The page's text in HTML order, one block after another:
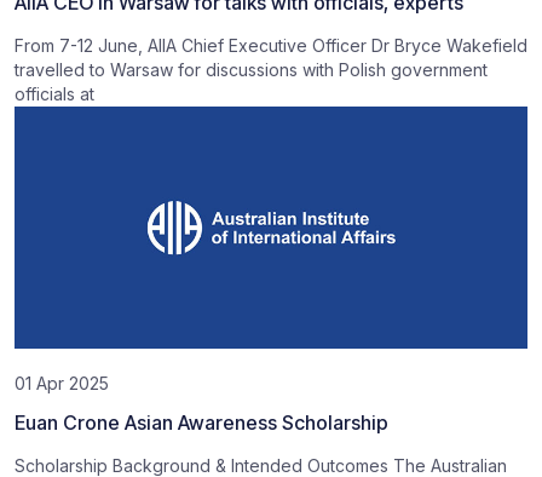
From 7-12 June, AIIA Chief Executive Officer Dr Bryce Wakefield
travelled to Warsaw for discussions with Polish government
officials at
01 Apr 2025
Euan Crone Asian Awareness Scholarship
Scholarship Background & Intended Outcomes The Australian